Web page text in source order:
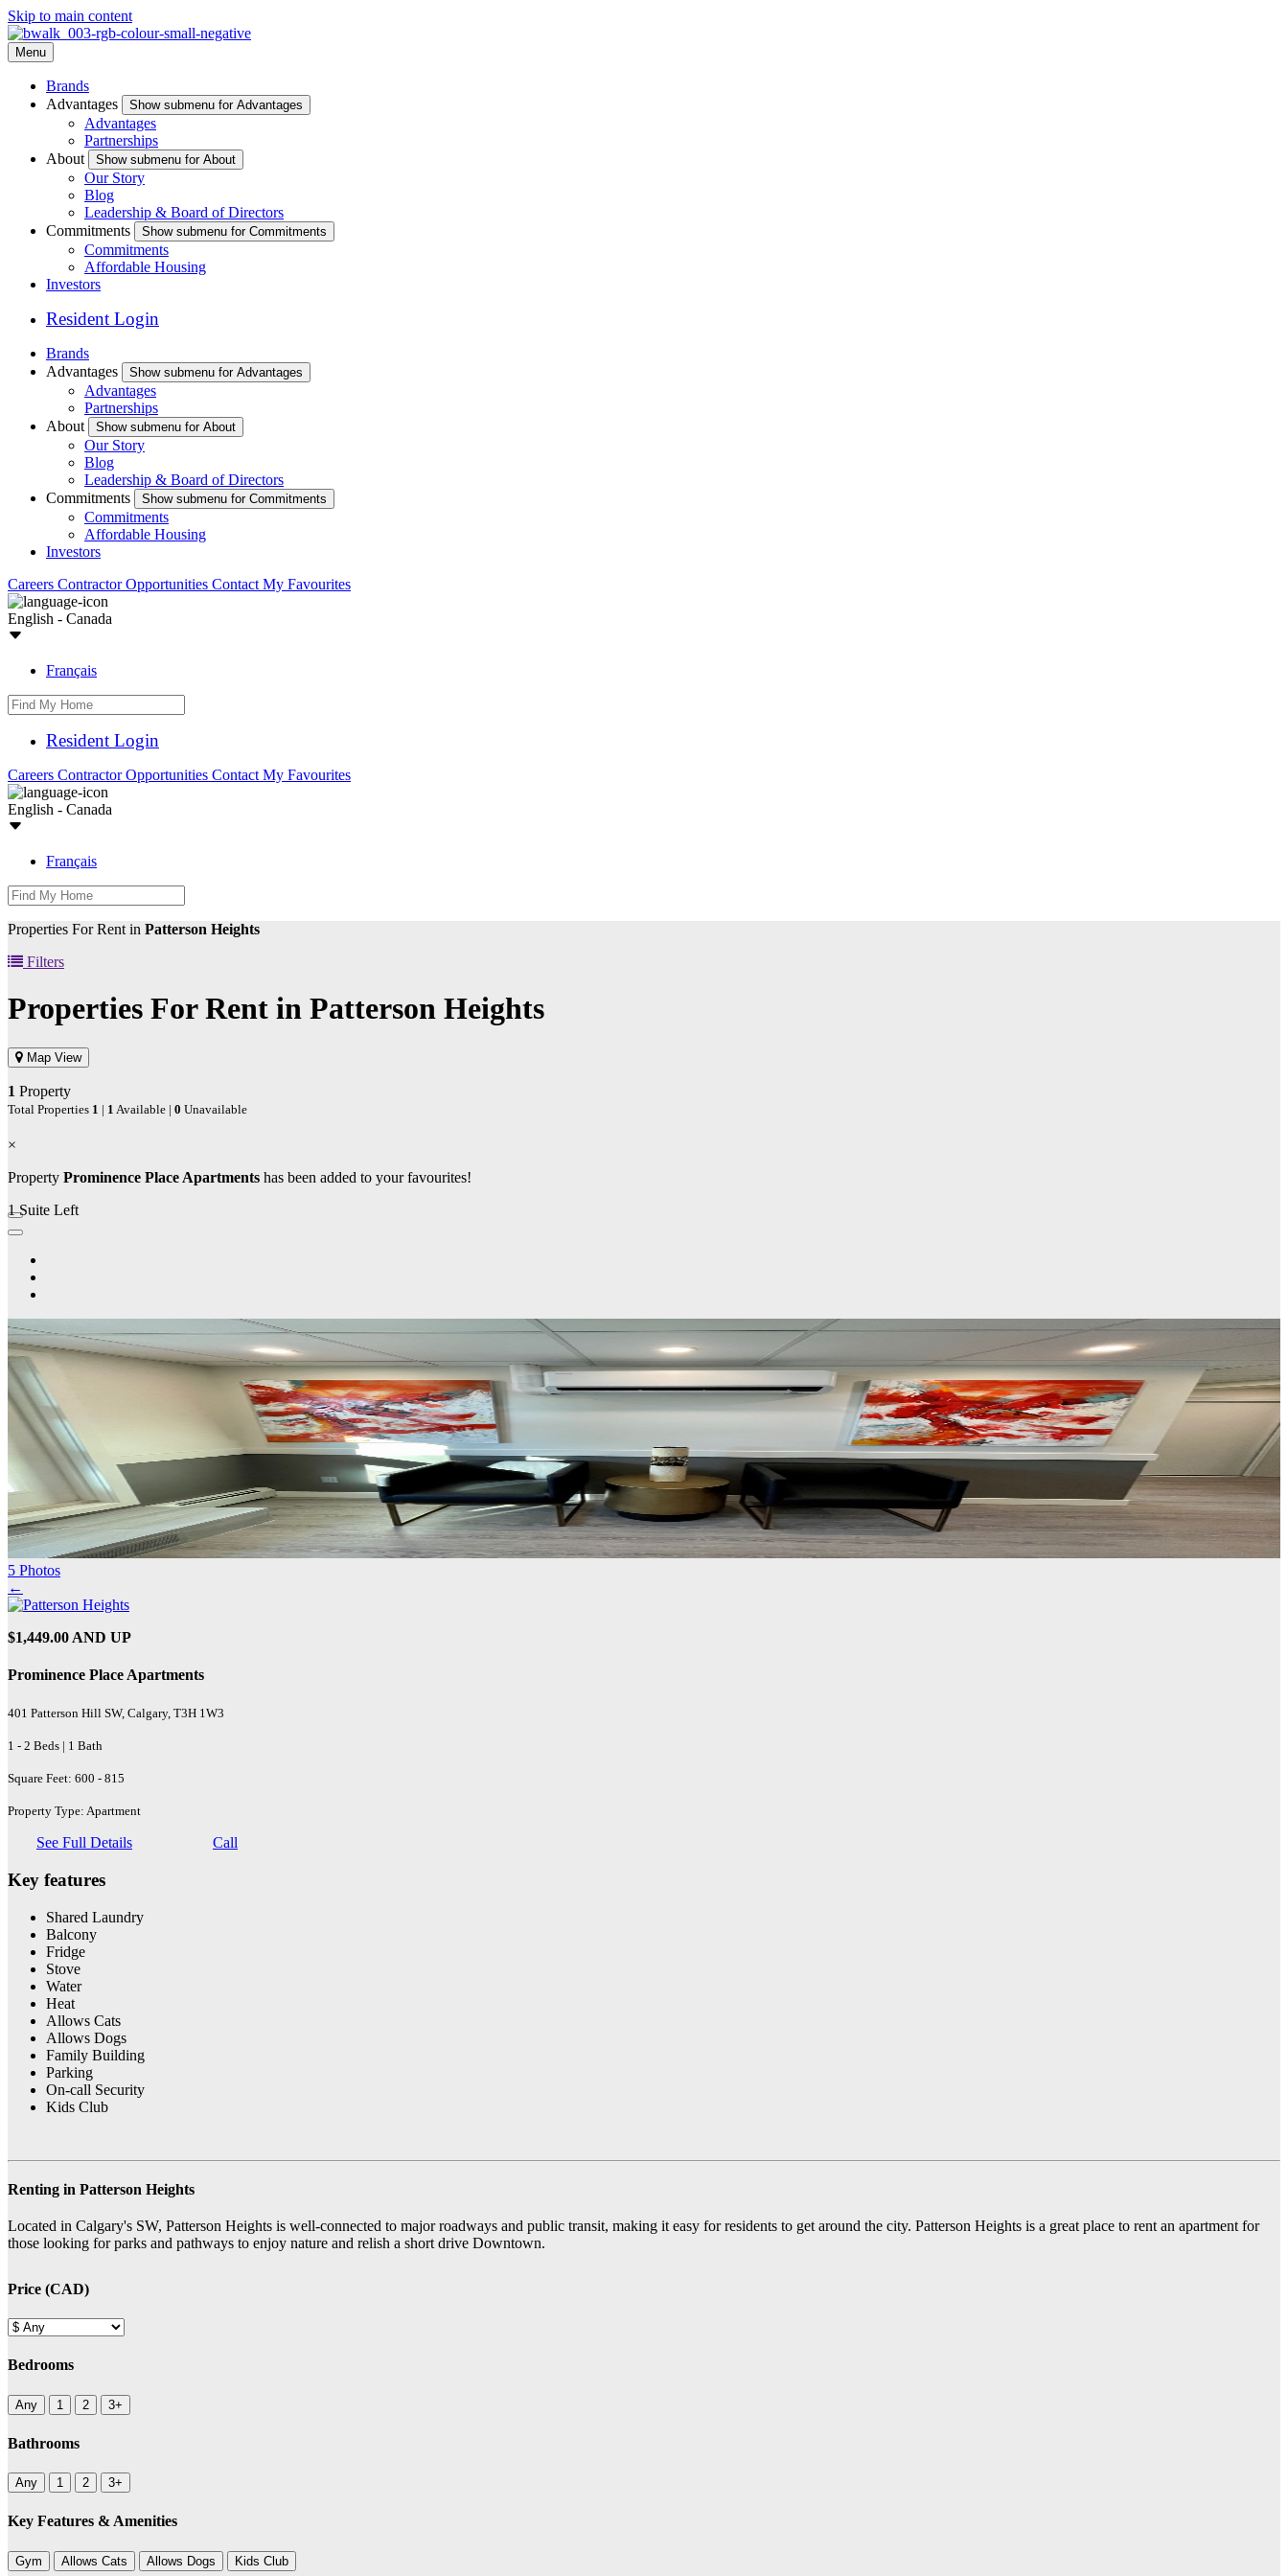
Skip to main content
Menu
Brands
Advantages
Show submenu for Advantages
Advantages
Partnerships
About
Show submenu for About
Our Story
Blog
Leadership & Board of Directors
Commitments
Show submenu for Commitments
Commitments
Affordable Housing
Investors
Resident Login
Brands
Advantages
Show submenu for Advantages
Advantages
Partnerships
About
Show submenu for About
Our Story
Blog
Leadership & Board of Directors
Commitments
Show submenu for Commitments
Commitments
Affordable Housing
Investors
Careers Contractor Opportunities Contact My Favourites
English - Canada
Français
Resident Login
Careers Contractor Opportunities Contact My Favourites
English - Canada
Français
Properties For Rent in Patterson Heights
Filters
Properties For Rent in Patterson Heights
Map View
1 Property
Total Properties 1 | 1 Available | 0 Unavailable
×
Property Prominence Place Apartments has been added to your favourites!
1 Suite Left
5 Photos
←
$1,449.00 AND UP
Prominence Place Apartments
401 Patterson Hill SW, Calgary, T3H 1W3
1 - 2 Beds | 1 Bath
Square Feet: 600 - 815
Property Type: Apartment
See Full Details Call
Key features
Shared Laundry
Balcony
Fridge
Stove
Water
Heat
Allows Cats
Allows Dogs
Family Building
Parking
On-call Security
Kids Club
Renting in Patterson Heights
Located in Calgary's SW, Patterson Heights is well-connected to major roadways and public transit, making it easy for residents to get around the city. Patterson Heights is a great place to rent an apartment for
those looking for parks and pathways to enjoy nature and relish a short drive Downtown.
Price (CAD)
Bedrooms
Any 1 2 3+
Bathrooms
Any 1 2 3+
Key Features & Amenities
Gym Allows Cats Allows Dogs Kids Club